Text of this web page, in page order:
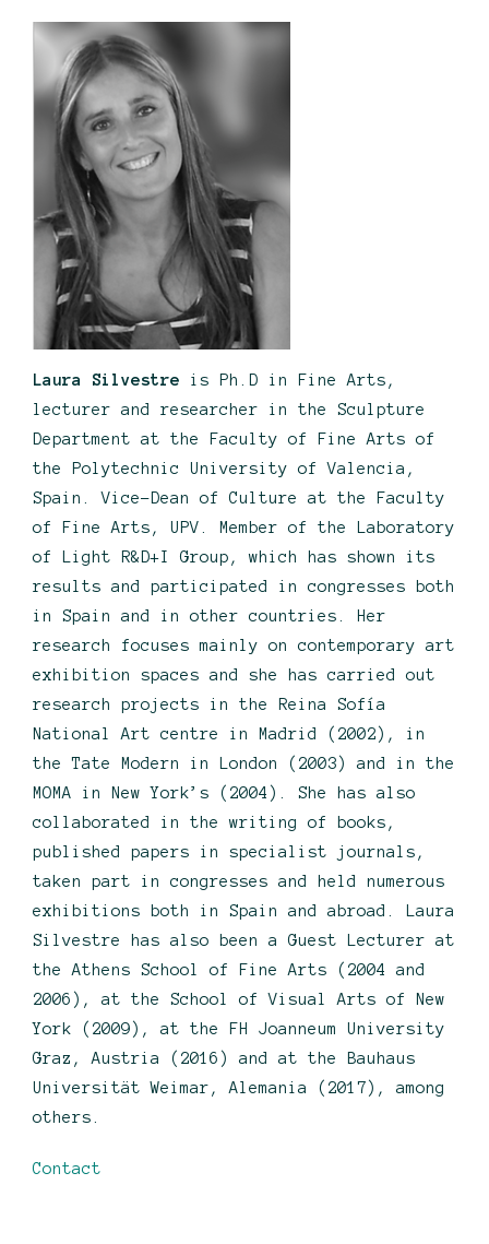
Laura Silvestre is Ph.D in Fine Arts,
lecturer and researcher in the Sculpture
Department at the Faculty of Fine Arts of
the Polytechnic University of Valencia,
Spain. Vice-Dean of Culture at the Faculty
of Fine Arts, UPV. Member of the Laboratory
of Light R&D+I Group, which has shown its
results and participated in congresses both
in Spain and in other countries. Her
research focuses mainly on contemporary art
exhibition spaces and she has carried out
research projects in the Reina Sofía
National Art centre in Madrid (2002), in
the Tate Modern in London (2003) and in the
MOMA in New York’s (2004). She has also
collaborated in the writing of books,
published papers in specialist journals,
taken part in congresses and held numerous
exhibitions both in Spain and abroad. Laura
Silvestre has also been a Guest Lecturer at
the Athens School of Fine Arts (2004 and
2006), at the School of Visual Arts of New
York (2009), at the FH Joanneum University
Graz, Austria (2016) and at the Bauhaus
Universität Weimar, Alemania (2017), among
others.
Contact